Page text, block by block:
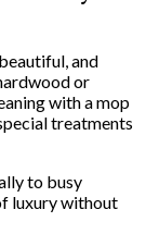
and
or
with a mop
treatments
to busy
luxury without